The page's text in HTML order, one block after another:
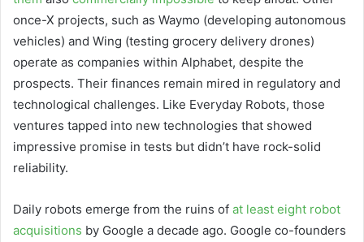
once-X projects, such as Waymo (developing autonomous
vehicles) and Wing (testing grocery delivery drones)
operate as companies within Alphabet, despite the
prospects. Their finances remain mired in regulatory and
technological challenges. Like Everyday Robots, those
ventures tapped into new technologies that showed
impressive promise in tests but didn’t have rock-solid
reliability.
Daily robots emerge from the ruins of at least eight robot
acquisitions by Google a decade ago. Google co-founders